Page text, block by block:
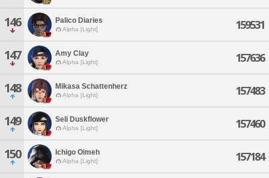
146 Palico Diaries
Alpha [Light] 159531
147 Amy Clay
Alpha [Light] 157636
148 Mikasa Schattenherz
Alpha [Light] 157483
149 Seli Duskflower
Alpha [Light] 157460
150 Ichigo Oimeh
Alpha [Light] 157184